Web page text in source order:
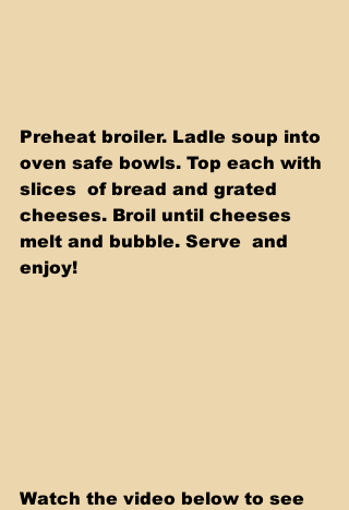
Preheat broiler. Ladle soup into
oven safe bowls. Top each with
slices  of bread and grated
cheeses. Broil until cheeses
melt and bubble. Serve  and
enjoy!
Watch the video below to see